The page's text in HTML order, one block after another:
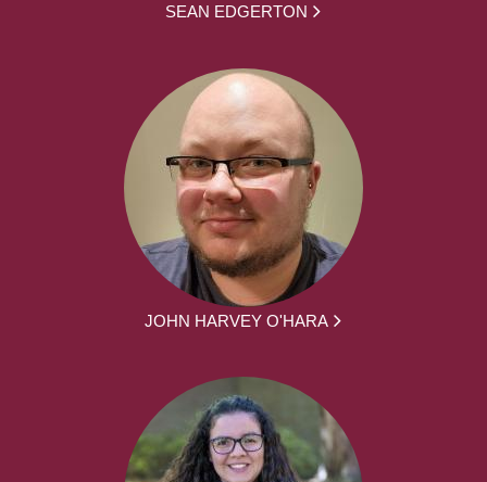
SEAN EDGERTON
JOHN HARVEY O'HARA